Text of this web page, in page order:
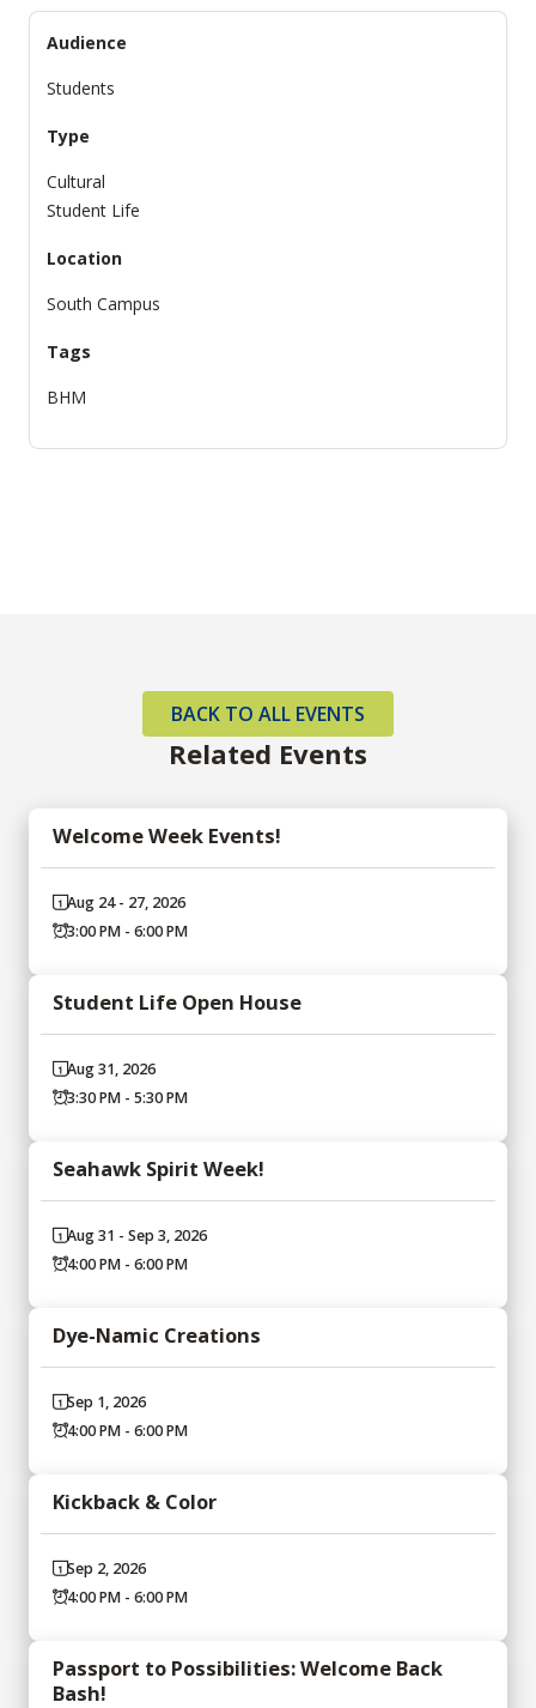
Audience
Students
Type
Cultural
Student Life
Location
South Campus
Tags
BHM
Related Events
BACK TO ALL EVENTS
Welcome Week Events!
Aug 24 - 27, 2026
3:00 PM - 6:00 PM
Student Life Open House
Aug 31, 2026
3:30 PM - 5:30 PM
Seahawk Spirit Week!
Aug 31 - Sep 3, 2026
4:00 PM - 6:00 PM
Dye-Namic Creations
Sep 1, 2026
4:00 PM - 6:00 PM
Kickback & Color
Sep 2, 2026
4:00 PM - 6:00 PM
Passport to Possibilities: Welcome Back
Bash!